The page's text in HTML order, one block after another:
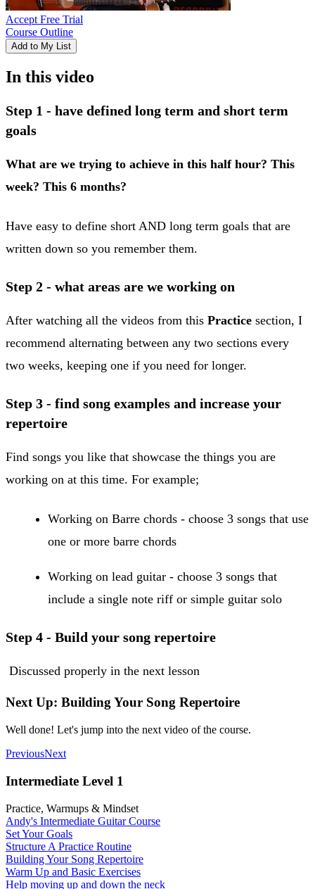
Accept Free Trial
Course Outline
Add to My List
In this video
Step 1 - have defined long term and short term
goals
What are we trying to achieve in this half hour? This
week? This 6 months?
Have easy to define short AND long term goals that are
written down so you remember them.
​Step 2 - what areas are we working on
After watching all the videos from this Practice section, I
recommend alternating between any two sections every
two weeks, keeping one if you need for longer.
Step 3 - find song examples and increase your
repertoire
Find songs you like that showcase the things you are
working on at this time. For example;
​Working on Barre chords - choose 3 songs that use
one or more barre chords
Working on lead guitar - choose 3 songs that
include a single note riff or simple guitar solo
Step 4 - Build your song repertoire
Discussed properly in the next lesson
Next Up: Building Your Song Repertoire
Well done! Let's jump into the next video of the course.
PreviousNext
Intermediate Level 1
Practice, Warmups & Mindset
Andy's Intermediate Guitar Course
Set Your Goals
Structure A Practice Routine
Building Your Song Repertoire
Warm Up and Basic Exercises
Help moving up and down the neck